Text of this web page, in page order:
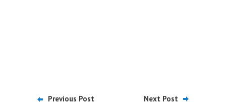
Previous Post Next Post